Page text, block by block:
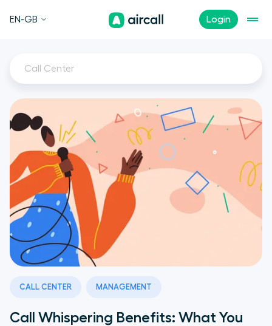
Login
EN-GB
Call Center
CALL CENTER MANAGEMENT
Call Whispering Benefits: What You